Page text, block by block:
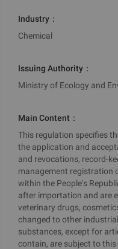
Industry ：
Chemical
Issuing Authority ：
Ministry of Ecology and
Main Content ：
This regulation specifies
the application and
and revocations, record-
management registration
within the People's
after importation and are
veterinary drugs,
changed to other
substances, except for
contain, are subject to this